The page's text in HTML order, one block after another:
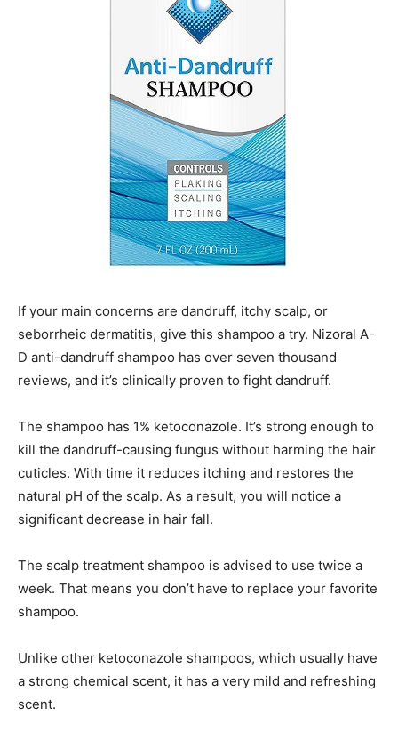
If your main concerns are dandruff, itchy scalp, or
seborrheic dermatitis, give this shampoo a try. Nizoral A-
D anti-dandruff shampoo has over seven thousand
reviews, and it’s clinically proven to fight dandruff.
The shampoo has 1% ketoconazole. It’s strong enough to
kill the dandruff-causing fungus without harming the hair
cuticles. With time it reduces itching and restores the
natural pH of the scalp. As a result, you will notice a
significant decrease in hair fall.
The scalp treatment shampoo is advised to use twice a
week. That means you don’t have to replace your favorite
shampoo.
Unlike other ketoconazole shampoos, which usually have
a strong chemical scent, it has a very mild and refreshing
scent.